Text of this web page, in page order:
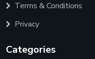
Terms & Conditions
Privacy
Categories